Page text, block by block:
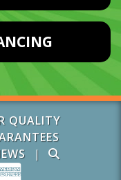
QUALITY
|